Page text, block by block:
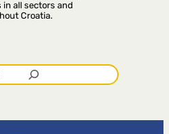
all sectors and
Croatia.